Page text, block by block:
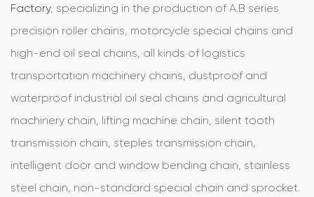
Factory, specializing in the production of A.B series
precision roller chains, motorcycle special chains and
high-end oil seal chains, all kinds of logistics
transportation machinery chains, dustproof and
waterproof industrial oil seal chains and agricultural
machinery chain, lifting machine chain, silent tooth
transmission chain, steples transmission chain,
intelligent door and window bending chain, stainless
steel chain, non-standard special chain and sprocket.